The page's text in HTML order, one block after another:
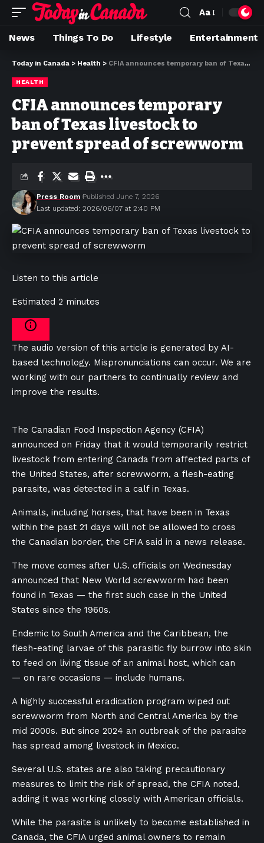
Aa
News Things To Do Lifestyle Entertainment
Today in Canada > Health > CFIA announces temporary ban of Texas livestock to prevent spread of screwworm
HEALTH
CFIA announces temporary
ban of Texas livestock to
prevent spread of screwworm
Last updated: 2026/06/07 at 2:40 PM
Press Room Published June 7, 2026
Listen to this article
Estimated 2 minutes
The audio version of this article is generated by AI-
based technology. Mispronunciations can occur. We are
working with our partners to continually review and
improve the results.
The Canadian Food Inspection Agency (CFIA)
announced on Friday that it would temporarily restrict
livestock from entering Canada from affected parts of
the United States, after screwworm, a flesh-eating
parasite, was detected in a calf in Texas.
Animals, including horses, that have been in Texas
within the past 21 days will not be allowed to cross
the Canadian border, the CFIA said in a news release.
The move comes after U.S. officials on Wednesday
announced that New World screwworm had been
found in Texas — the first such case in the United
States since the 1960s.
Endemic to South America and the Caribbean, the
flesh-eating larvae of this parasitic fly burrow into skin
to feed on living tissue of an animal host, which can
— on rare occasions — include humans.
A highly successful eradication program wiped out
screwworm from North and Central America by the
mid 2000s. But since 2024 an outbreak of the parasite
has spread among livestock in Mexico.
Several U.S. states are also taking precautionary
measures to limit the risk of spread, the CFIA noted,
adding it was working closely with American officials.
While the parasite is unlikely to become established in
Canada, the CFIA urged animal owners to remain